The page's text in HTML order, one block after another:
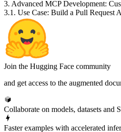
3. Advanced MCP Development:
3.1. Use Case: Build a Pull Request
Join the Hugging Face community
and get access to the augmented
Collaborate on models, datasets and
Faster examples with accelerated